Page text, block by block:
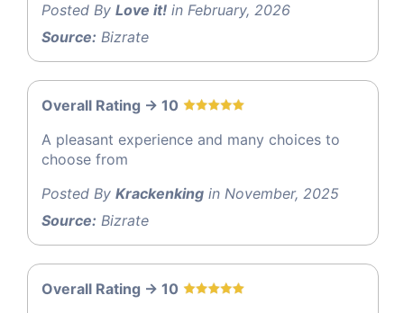
Posted By Love it! in February, 2026
Source: Bizrate
Overall Rating -> 10
A pleasant experience and many choices to
choose from
Posted By Krackenking in November, 2025
Source: Bizrate
Overall Rating -> 10